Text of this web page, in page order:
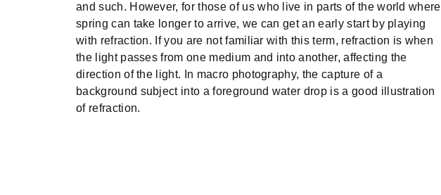
and such. However, for those of us who live in parts of the world where
spring can take longer to arrive, we can get an early start by playing
with refraction. If you are not familiar with this term, refraction is when
the light passes from one medium and into another, affecting the
direction of the light. In macro photography, the capture of a
background subject into a foreground water drop is a good illustration
of refraction.